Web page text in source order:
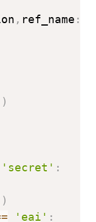
, ref_name :
)
'secret' :
)
'eai' :